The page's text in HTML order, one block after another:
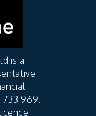
is a
733 969.